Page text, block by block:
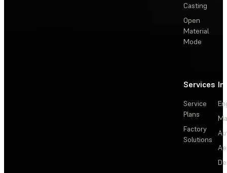
Casting
Open
Material
Mode
Services
Service
Plans
Factory
Solutions